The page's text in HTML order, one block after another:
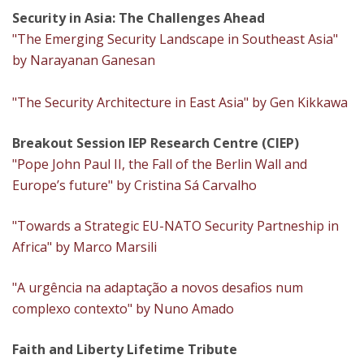
Security in Asia: The Challenges Ahead
"The Emerging Security Landscape in Southeast Asia"
by Narayanan Ganesan
"The Security Architecture in East Asia" by Gen Kikkawa
Breakout Session IEP Research Centre (CIEP)
"Pope John Paul II, the Fall of the Berlin Wall and
Europe’s future" by Cristina Sá Carvalho
"Towards a Strategic EU-NATO Security Partneship in
Africa" by Marco Marsili
"A urgência na adaptação a novos desafios num
complexo contexto" by Nuno Amado
Faith and Liberty Lifetime Tribute